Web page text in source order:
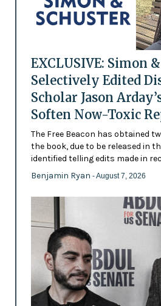
EXCLUSIVE: Simon
Selectively Edited
Scholar Jason
Soften Now-Toxic
The Free Beacon has obtained
the book, due to be released in
identified telling edits made in
Benjamin Ryan - August 7, 2026